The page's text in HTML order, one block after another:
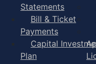
Statements
Bill & Ticket
Payments
Capital
Plan